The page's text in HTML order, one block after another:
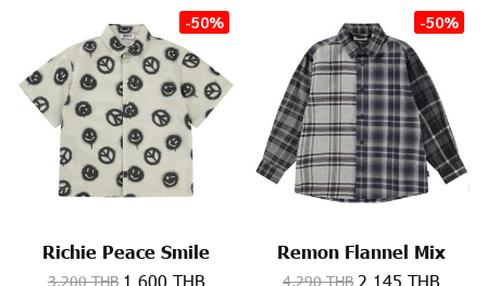
-50%
Richie Peace Smile
3,200 THB 1,600 THB
-50%
Remon Flannel Mix
4,290 THB 2,145 THB